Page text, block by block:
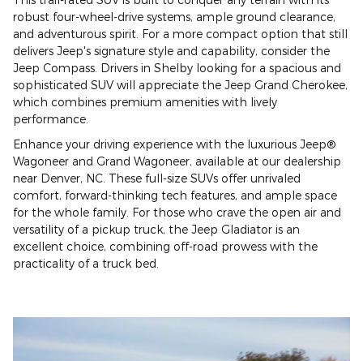
robust four-wheel-drive systems, ample ground clearance,
and adventurous spirit. For a more compact option that still
delivers Jeep's signature style and capability, consider the
Jeep Compass. Drivers in Shelby looking for a spacious and
sophisticated SUV will appreciate the Jeep Grand Cherokee,
which combines premium amenities with lively
performance.
Enhance your driving experience with the luxurious Jeep®
Wagoneer and Grand Wagoneer, available at our dealership
near Denver, NC. These full-size SUVs offer unrivaled
comfort, forward-thinking tech features, and ample space
for the whole family. For those who crave the open air and
versatility of a pickup truck, the Jeep Gladiator is an
excellent choice, combining off-road prowess with the
practicality of a truck bed.